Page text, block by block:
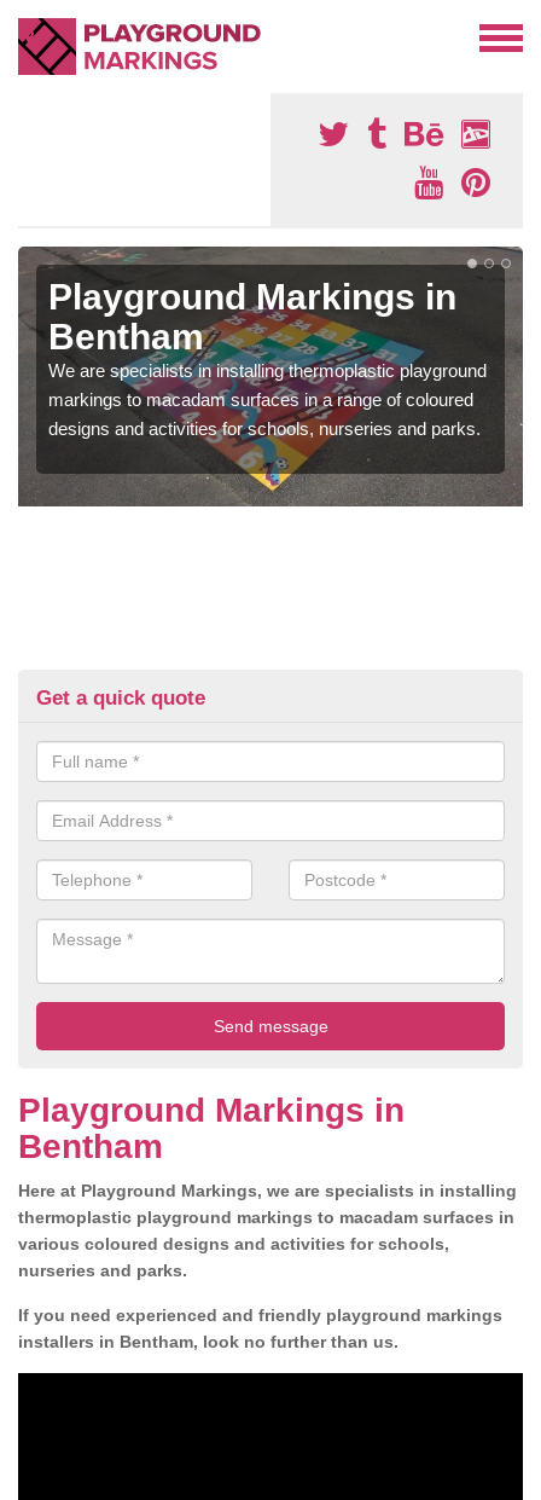
Playground Markings in
Bentham
We are specialists in installing thermoplastic playground
markings to macadam surfaces in a range of coloured
designs and activities for schools, nurseries and parks.
Get a quick quote
Playground Markings in
Bentham
Here at Playground Markings, we are specialists in installing
thermoplastic playground markings to macadam surfaces in
various coloured designs and activities for schools,
nurseries and parks.
If you need experienced and friendly playground markings
installers in Bentham, look no further than us.